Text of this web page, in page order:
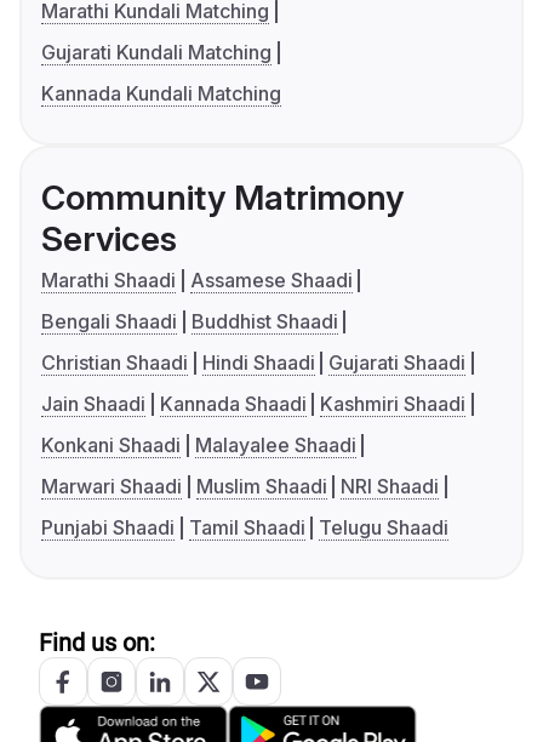
Marathi Kundali Matching
Gujarati Kundali Matching
Kannada Kundali Matching
Community Matrimony
Services
Marathi Shaadi
Assamese Shaadi
Bengali Shaadi
Buddhist Shaadi
Christian Shaadi
Hindi Shaadi
Gujarati Shaadi
Jain Shaadi
Kannada Shaadi
Kashmiri Shaadi
Konkani Shaadi
Malayalee Shaadi
Marwari Shaadi
Muslim Shaadi
NRI Shaadi
Punjabi Shaadi
Tamil Shaadi Telugu Shaadi
Find us on: